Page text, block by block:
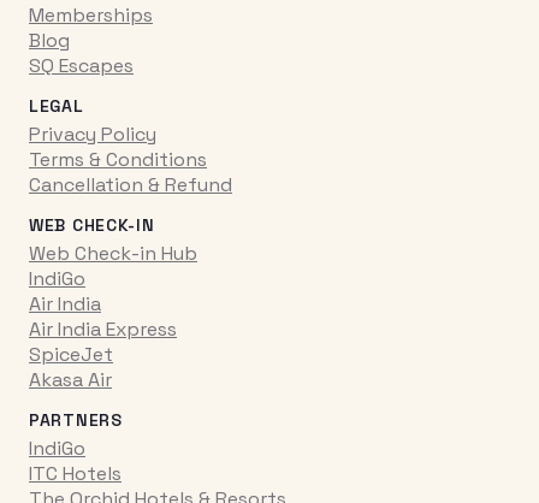
Memberships
Blog
SQ Escapes
LEGAL
Privacy Policy
Terms & Conditions
Cancellation & Refund
WEB CHECK-IN
Web Check-in Hub
IndiGo
Air India
Air India Express
SpiceJet
Akasa Air
PARTNERS
IndiGo
ITC Hotels